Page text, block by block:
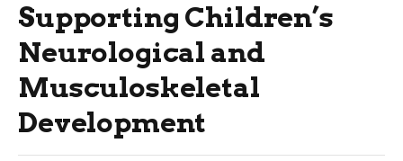
Supporting Children’s
Neurological and
Musculoskeletal
Development